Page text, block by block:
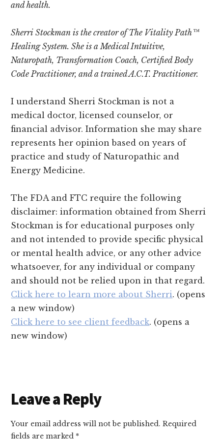
and health.
Sherri Stockman is the creator of The Vitality Path™
Healing System. She is a Medical Intuitive,
Naturopath, Transformation Coach, Certified Body
Code Practitioner, and a trained A.C.T. Practitioner.
I understand Sherri Stockman is not a
medical doctor, licensed counselor, or
financial advisor. Information she may share
represents her opinion based on years of
practice and study of Naturopathic and
Energy Medicine.
The FDA and FTC require the following
disclaimer: information obtained from Sherri
Stockman is for educational purposes only
and not intended to provide specific physical
or mental health advice, or any other advice
whatsoever, for any individual or company
and should not be relied upon in that regard.
Click here to learn more about Sherri. (opens
a new window)
Click here to see client feedback. (opens a
new window)
Reader
Interactions
Leave a Reply
Your email address will not be published. Required
fields are marked *